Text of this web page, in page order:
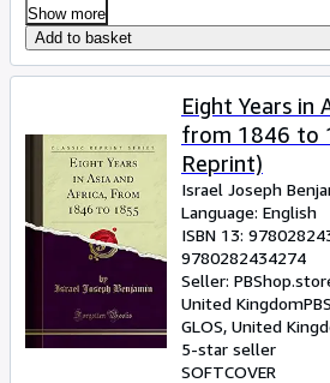
Show more
Add to basket
Eight Years in
from 1846 to
Reprint)
Israel Joseph
Language: English
ISBN 13:
9780282434274
Seller:
United Kingdom
GLOS, United
5-star seller
SOFTCOVER